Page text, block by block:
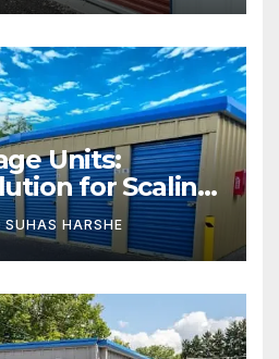
Units:
for Scaling
SUHAS HARSHE